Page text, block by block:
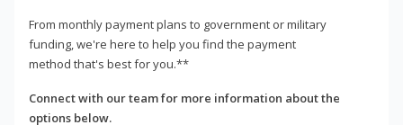
From monthly payment plans to government or military
funding, we're here to help you find the payment
method that's best for you.**
Connect with our team for more information about the
options below.